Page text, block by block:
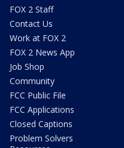
FOX 2 Staff
Contact Us
Work at FOX 2
FOX 2 News App
Job Shop
Community
FCC Public File
FCC Applications
Closed Captions
Problem Solvers